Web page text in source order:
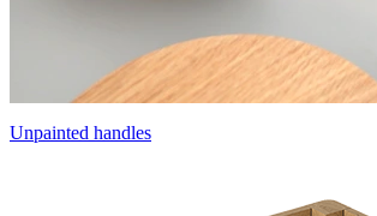
Unpainted handles